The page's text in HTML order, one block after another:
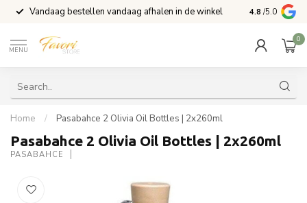
Vandaag bestellen vandaag afhalen in de winkel Voor 15:00
4.8 /5.0
MENU
0
Home / Pasabahce 2 Olivia Oil Bottles | 2x260ml
Pasabahce 2 Olivia Oil Bottles | 2x260ml
PASABAHCE